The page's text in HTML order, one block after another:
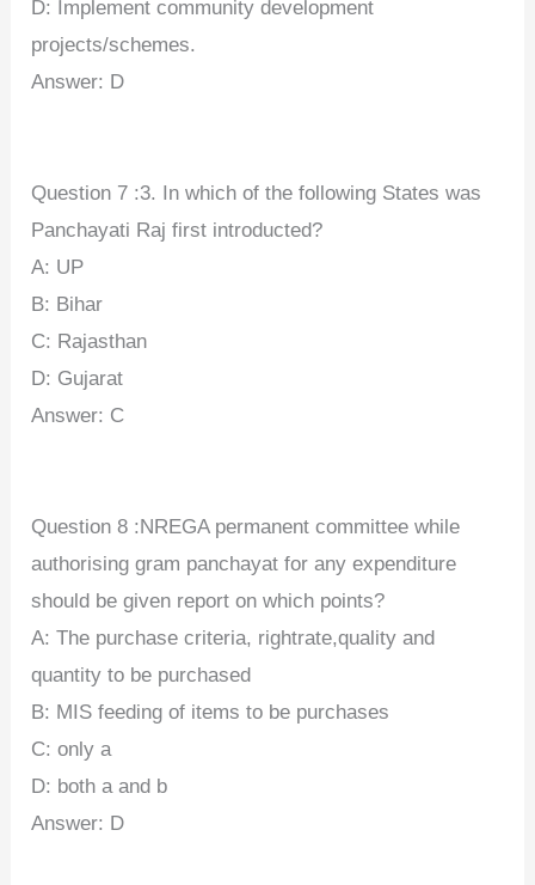
D: Implement community development
projects/schemes.
Answer: D
Question 7 :3. In which of the following States was
Panchayati Raj first introducted?
A: UP
B: Bihar
C: Rajasthan
D: Gujarat
Answer: C
Question 8 :NREGA permanent committee while
authorising gram panchayat for any expenditure
should be given report on which points?
A: The purchase criteria, rightrate,quality and
quantity to be purchased
B: MIS feeding of items to be purchases
C: only a
D: both a and b
Answer: D